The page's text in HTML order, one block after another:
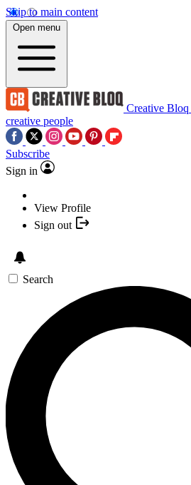
Skip to main content
Open menu
Creative Bloq
creative people
Subscribe
Sign in
View Profile
Sign out
Search